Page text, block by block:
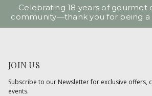
Celebrating 18 years of gourmet
community—thank you for being a
JOIN US
Subscribe to our Newsletter for exclusive offers,
events.